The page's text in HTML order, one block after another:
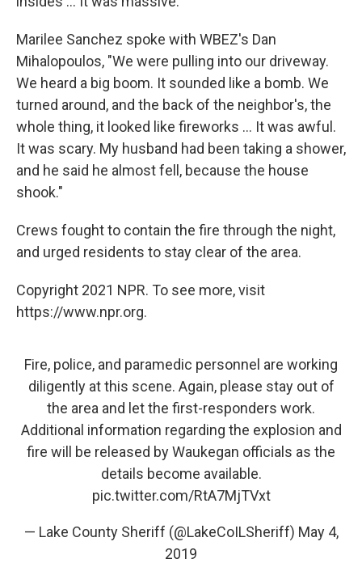
Marilee Sanchez spoke with WBEZ's Dan
Mihalopoulos, "We were pulling into our driveway.
We heard a big boom. It sounded like a bomb. We
turned around, and the back of the neighbor's, the
whole thing, it looked like fireworks ... It was awful.
It was scary. My husband had been taking a shower,
and he said he almost fell, because the house
shook."
Crews fought to contain the fire through the night,
and urged residents to stay clear of the area.
Copyright 2021 NPR. To see more, visit
https://www.npr.org.
Fire, police, and paramedic personnel are working
diligently at this scene. Again, please stay out of
the area and let the first-responders work.
Additional information regarding the explosion and
fire will be released by Waukegan officials as the
details become available.
pic.twitter.com/RtA7MjTVxt
— Lake County Sheriff (@LakeCoILSheriff) May 4,
2019